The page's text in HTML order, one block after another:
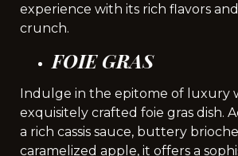
experience with its rich flavors
crunch.
FOIE GRAS
Indulge in the epitome of luxury
exquisitely crafted foie gras dish.
a rich cassis sauce, buttery
caramelized apple, it offers a